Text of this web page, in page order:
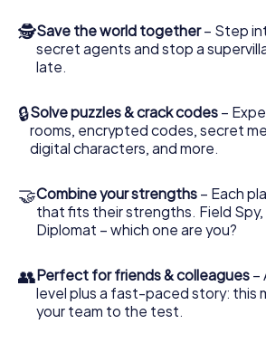
access to your very own picture
Escape Game turns Point Cook into
personal adventure playground. Get
Cook into an outdoor Escape Room!
🕵Save the world together– Step
secret agents and stop a
late.
🔒Solve puzzles & crack codes –
rooms, encrypted codes, secret
digital characters, and more.
🤝Combine your strengths – Each
that fits their strengths. Field Spy,
Diplomat – which one are you?
👥Perfect for friends & colleagues –
level plus a fast-paced story: this
your team to the test.